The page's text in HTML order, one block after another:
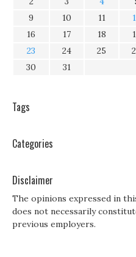
9
10 11
16
17 18
23
24 25
30
31
Tags
Categories
Disclaimer
The opinions expressed in
does not necessarily
previous employers.